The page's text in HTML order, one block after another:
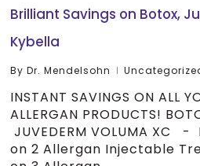
Brilliant Savings on Botox,
Kybella
By Dr. Mendelsohn
INSTANT SAVINGS ON ALL
ALLERGAN PRODUCTS!
JUVEDERM VOLUMA XC -
on 2 Allergan Injectable